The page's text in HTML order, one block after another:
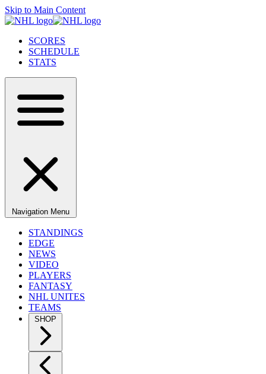
Skip to Main Content
SCORES
SCHEDULE
STATS
Navigation Menu
STANDINGS
EDGE
NEWS
VIDEO
PLAYERS
FANTASY
NHL UNITES
TEAMS
SHOP